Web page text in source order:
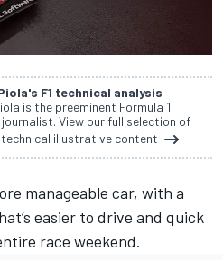
F1 technical analysis
is the preeminent Formula 1
View our full selection of
illustrative content
manageable car, with a
easier to drive and quick
race weekend.